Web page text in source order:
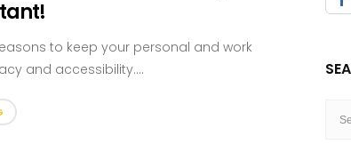
to keep your personal and work
and accessibility....